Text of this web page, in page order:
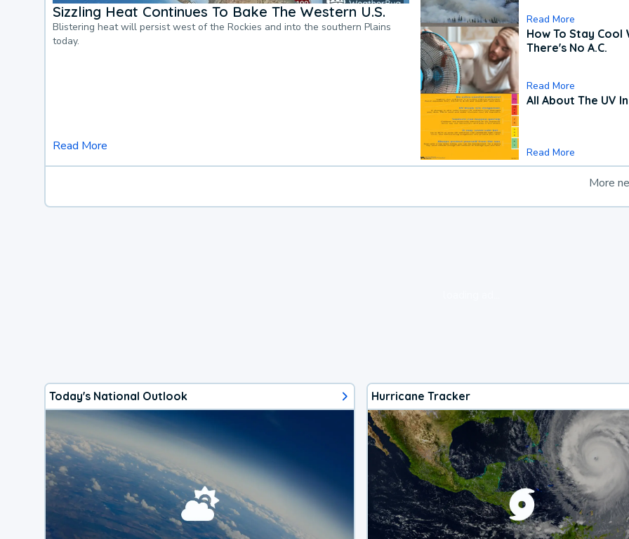
Sizzling Heat Continues To Bake The Western U.S.
Blistering heat will persist west of the Rockies and into the southern Plains
today.
Read More
Read More
How To Stay Cool
There's No A.C.
Read More
All About The UV
Read More
More
Today's National Outlook Hurricane Tracker